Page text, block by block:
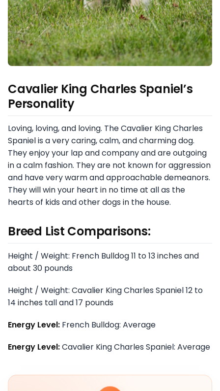
Cavalier King Charles Spaniel’s
Personality
Loving, loving, and loving. The Cavalier King Charles
Spaniel is a very caring, calm, and charming dog.
They enjoy your lap and company and are outgoing
in a calm fashion. They are not known for aggression
and have very warm and approachable demeanors.
They will win your heart in no time at all as the
hearts of kids and other dogs in the house.
Breed List Comparisons:
Height / Weight: French Bulldog 11 to 13 inches and
about 30 pounds
Height / Weight: Cavalier King Charles Spaniel 12 to
14 inches tall and 17 pounds
Energy Level: French Bulldog: Average
Energy Level:Cavalier King Charles Spaniel: Average